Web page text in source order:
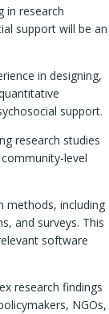
in research
support will be an
in designing,
support.
research studies
level
methods, including
and surveys. This
software
research findings
NGOs,